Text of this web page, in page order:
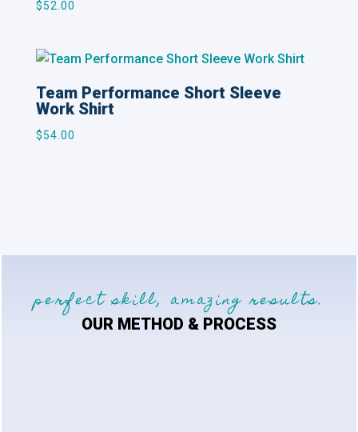
$52.00
Team Performance Short Sleeve
Work Shirt
$54.00
perfect skill, amazing results.
OUR METHOD & PROCESS